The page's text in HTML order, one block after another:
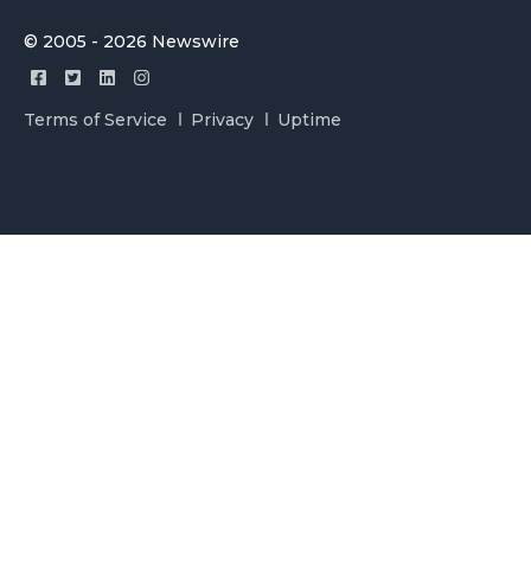
© 2005 - 2026 Newswire
Terms of Service Privacy Uptime